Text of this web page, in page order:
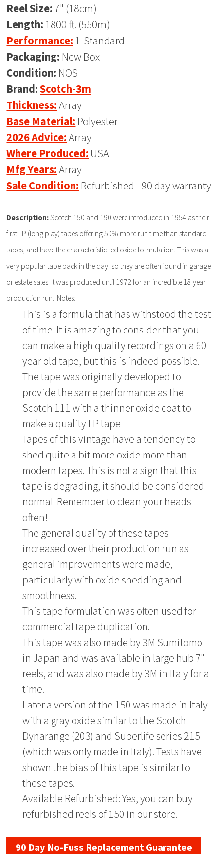
Reel Size:7" (18cm)
Length: 1800 ft. (550m)
Performance: 1-Standard
Packaging: New Box
Condition: NOS
Brand:Scotch-3m
Thickness:Array
Base Material: Polyester
2026 Advice:Array
Where Produced: USA
Mfg Years:Array
Sale Condition: Refurbished - 90 day warranty
Description:Scotch 150 and 190 were introduced in 1954 as their
first LP (long play) tapes offering 50% more run time than standard
tapes, and have the characteristic red oxide formulation. This was a
very popular tape back in the day, so they are often found in garage
or estate sales. It was produced until 1972 for an incredible 18 year
production run. Notes:
This is a formula that has withstood the test
of time. It is amazing to consider that you
can make a high quality recordings on a 60
year old tape, but this is indeed possible.
The tape was originally developed to
provide the same performance as the
Scotch 111 with a thinner oxide coat to
make a quality LP tape
Tapes of this vintage have a tendency to
shed quite a bit more oxide more than
modern tapes. This is not a sign that this
tape is degrading, it should be considered
normal. Remember to clean your heads
often!
The general quality of these tapes
increased over their production run as
general improvements were made,
particularly with oxide shedding and
smoothness.
This tape formulation was often used for
commercial tape duplication.
This tape was also made by 3M Sumitomo
in Japan and was available in large hub 7"
reels, and was also made by 3M in Italy for a
time.
Later a version of the 150 was made in Italy
with a gray oxide similar to the Scotch
Dynarange (203) and Superlife series 215
(which was only made in Italy). Tests have
shown the bias of this tape is similar to
those tapes.
Available Refurbished: Yes, you can buy
refurbished reels of 150 in our store.
90 Day No-Fuss Replacement Guarantee